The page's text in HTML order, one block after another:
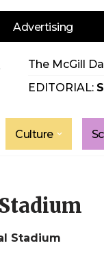
Advertising
The McGill
EDITORIAL:
Culture
Stadium